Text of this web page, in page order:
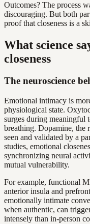
Outcomes? The process
discouraging. But both
proof that closeness is a
What science
closeness
The neuroscience
Emotional intimacy is
physiological state.
surges during meaningful
breathing. Dopamine, the
seen and validated by a
studies, emotional
synchronizing neural
mutual vulnerability.
For example, functional
anterior insula and
emotionally intimate
when authentic, can
intensely than in-person